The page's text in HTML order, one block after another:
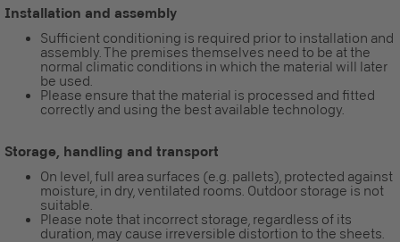
Installation and assembly
Sufficient conditioning is required prior to installation and
assembly. The premises themselves need to be at the
normal climatic conditions in which the material will later
be used.
Please ensure that the material is processed and fitted
correctly and using the best available technology.
Storage, handling and transport
On level, full area surfaces (e.g. pallets), protected against
moisture, in dry, ventilated rooms. Outdoor storage is not
suitable.
Please note that incorrect storage, regardless of its
duration, may cause irreversible distortion to the sheets.